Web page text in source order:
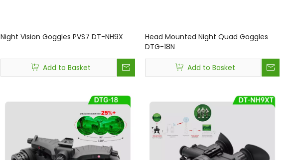
Night Vision Goggles PVS7 DT-NH9X
Add to Basket
Head Mounted Night Quad Goggles
DTG-18N
Add to Basket